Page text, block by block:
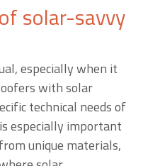
solar-savvy
especially when it
with solar
technical needs of
especially important
unique materials,